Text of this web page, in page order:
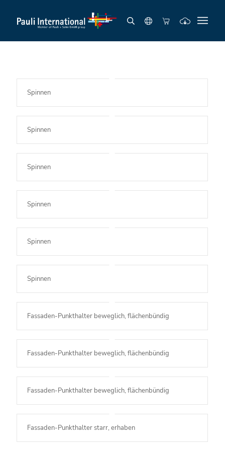
Spinnen
Spinnen
Spinnen
Spinnen
Spinnen
Spinnen
Fassaden-Punkthalter beweglich, flächenbündig
Fassaden-Punkthalter beweglich, flächenbündig
Fassaden-Punkthalter beweglich, flächenbündig
Fassaden-Punkthalter starr, erhaben